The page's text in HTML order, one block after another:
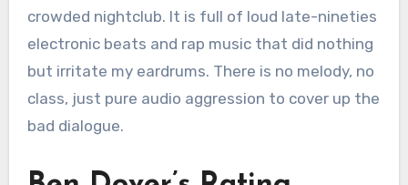
crowded nightclub. It is full of loud late-nineties
electronic beats and rap music that did nothing
but irritate my eardrums. There is no melody, no
class, just pure audio aggression to cover up the
bad dialogue.